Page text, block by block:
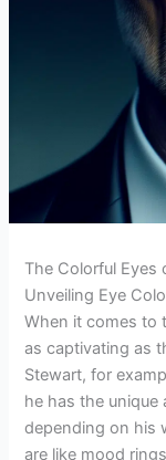
The Colorful Eyes
Unveiling Eye
When it comes to
as captivating as
Stewart, for
he has the
depending on his
are like mood